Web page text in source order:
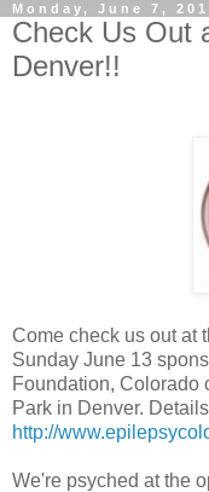
Monday, June 7,
Check Us Out
Denver!!
Come check us out at
Sunday June 13
Foundation, Colorado
Park in Denver.
http://
We're psyched at the